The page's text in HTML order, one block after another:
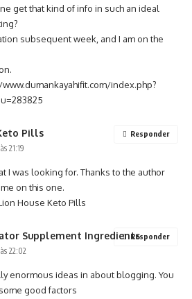
get that kind of info in such an ideal
subsequent week, and I am on the
index.php?
Pills
21:19
I was looking for. Thanks to the author
on this one.
House Keto Pills
Responder
Supplement Ingredients
22:02
enormous ideas in about blogging. You
good factors
Responder